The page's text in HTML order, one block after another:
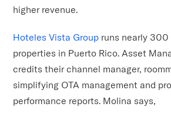
higher revenue.
Hoteles Vista Group runs nearly 300
properties in Puerto Rico. Asset
credits their channel manager,
simplifying OTA management and
performance reports. Molina says,